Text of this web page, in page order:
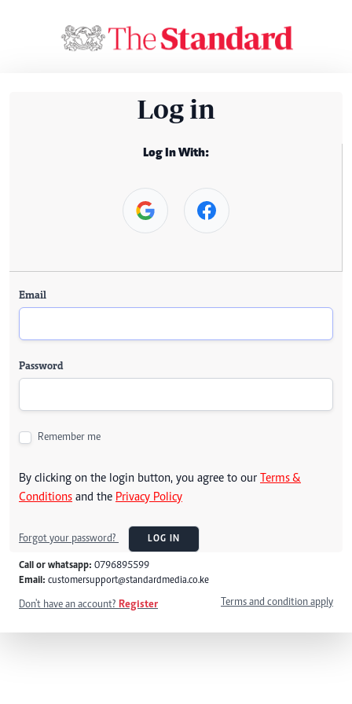
Log in
Log In With:
Email
Password
Remember me
By clicking on the login button, you agree to our Terms &
Conditions and the Privacy Policy
Forgot your password? LOG IN
Call or whatsapp: 0796895599
Email: customersupport@standardmedia.co.ke
Don't have an account? Register Terms and condition apply